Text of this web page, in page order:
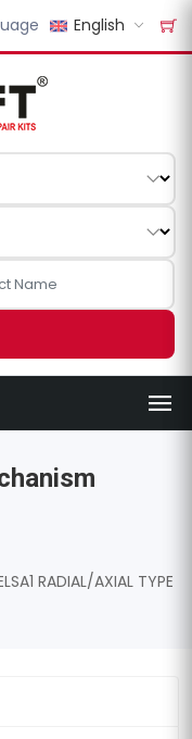
English
RADIAL/AXIAL TYPE